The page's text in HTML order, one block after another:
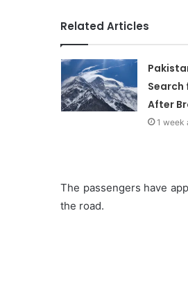
Related Articles
Search
After
1 week
The passengers have
the road.